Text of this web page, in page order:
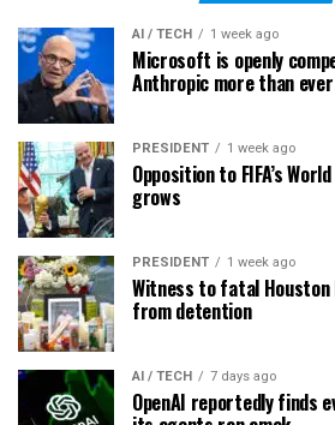
AI / TECH 1 week ago
Microsoft is openly
Anthropic more than ever
PRESIDENT 1 week ago
Opposition to FIFA’s
grows
PRESIDENT 1 week ago
Witness to fatal Houston
from detention
AI / TECH 7 days ago
OpenAI reportedly finds